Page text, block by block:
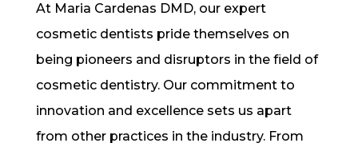
At Maria Cardenas DMD, our expert
cosmetic dentists pride themselves on
being pioneers and disruptors in the field of
cosmetic dentistry. Our commitment to
innovation and excellence sets us apart
from other practices in the industry. From